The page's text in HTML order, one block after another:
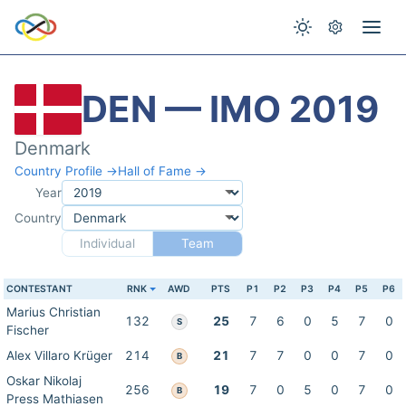
DEN — IMO 2019
Denmark
Country Profile →Hall of Fame →
Year
Country
Individual
Team
CONTESTANT RNK AWD PTS P1 P2 P3 P4 P5 P6
Marius Christian
Fischer
132 S 25 7 6 0 5 7 0
Alex Villaro Krüger 214 B 21 7 7 0 0 7
0
Oskar Nikolaj
Press Mathiasen
256 B 19 7 0 5 0 7 0